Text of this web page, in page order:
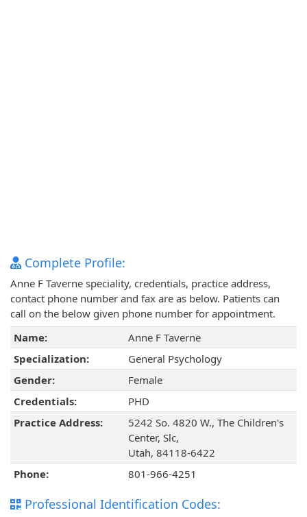
Complete Profile:
Anne F Taverne speciality, credentials, practice address,
contact phone number and fax are as below. Patients can
call on the below given phone number for appointment.
Name:
Anne F Taverne
Specialization:
General Psychology
Gender:
Female
Credentials:
PHD
Practice Address:
5242 So. 4820 W., The Children's
Center, Slc,
Utah, 84118-6422
Phone:
801-966-4251
Professional Identification Codes: